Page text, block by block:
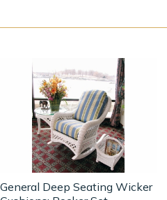
General Deep Seating Wicker